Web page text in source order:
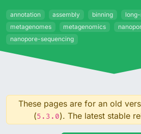
annotation assembly binning
metagenomes
metagenomics
nanopore-sequencing
These pages are for an old
(5.3.0). The latest stable